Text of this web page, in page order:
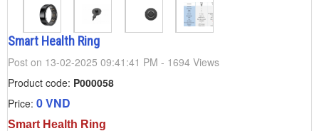
Smart Health Ring
Post on 13-02-2025 09:41:41 PM - 1694 Views
Product code: P000058
Price: 0 VND
Smart Health Ring